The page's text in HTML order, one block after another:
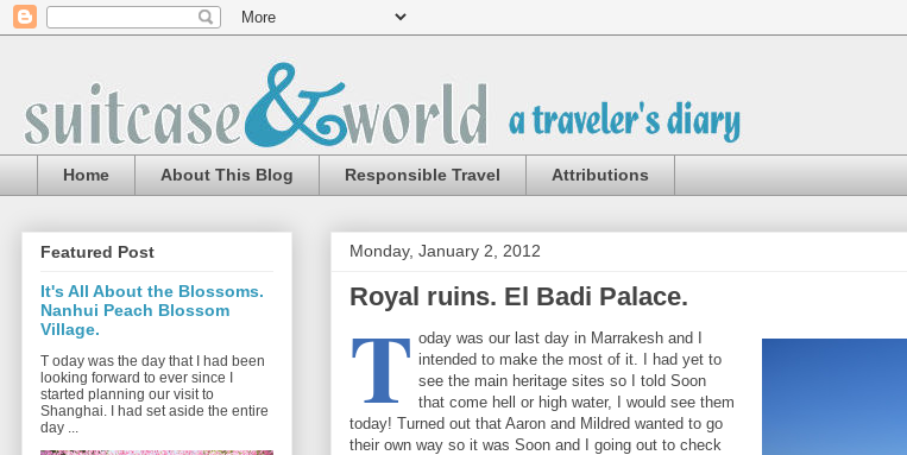
Home About This Blog Responsible Travel Attributions
Monday, January 2, 2012
Royal ruins. El Badi Palace.
T oday was our last day in Marrakesh and I
intended to make the most of it. I had yet to
see the main heritage sites so I told Soon
that come hell or high water, I would see them
today! Turned out that Aaron and Mildred wanted to go
their own way so it was Soon and I going out to check
Featured Post
It's All About the Blossoms.
Nanhui Peach Blossom
Village.
T oday was the day that I had been
looking forward to ever since I
started planning our visit to
Shanghai. I had set aside the entire
day ...